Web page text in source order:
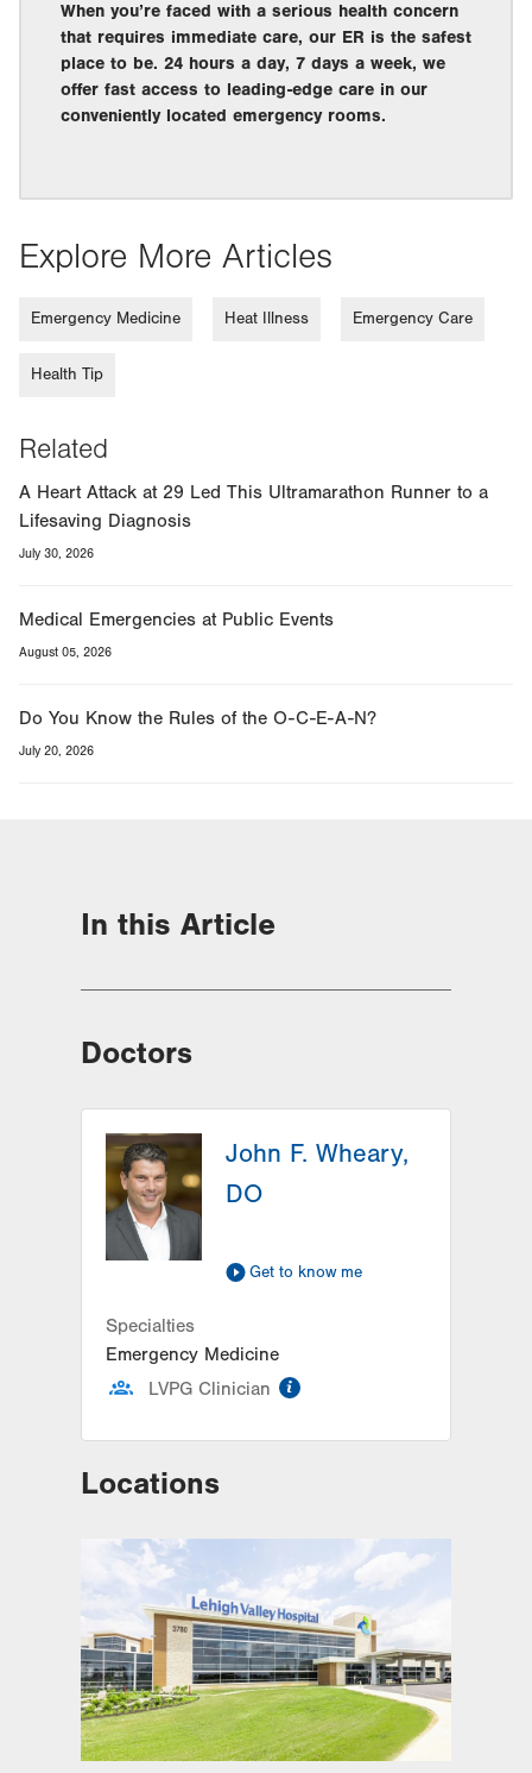
When you’re faced with a serious health concern
that requires immediate care, our ER is the safest
place to be. 24 hours a day, 7 days a week, we
offer fast access to leading-edge care in our
conveniently located emergency rooms.
Explore More Articles
Emergency Medicine Heat Illness Emergency Care
Health Tip
Related
A Heart Attack at 29 Led This Ultramarathon Runner to a
Lifesaving Diagnosis
July 30, 2026
Medical Emergencies at Public Events
August 05, 2026
Do You Know the Rules of the O-C-E-A-N?
July 20, 2026
In this Article
Doctors
John F. Wheary,
DO
Get to know me
Specialties
Emergency Medicine
LVPG Clinician
Locations